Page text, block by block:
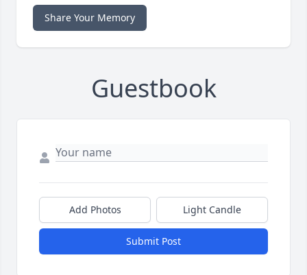
Share Your Memory
Guestbook
Add Photos Light Candle
Submit Post